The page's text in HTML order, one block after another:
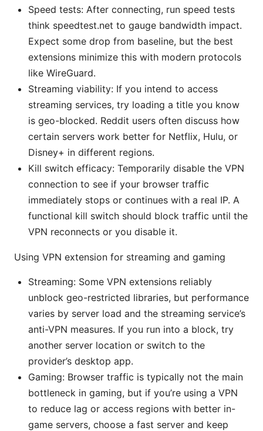
Speed tests: After connecting, run speed tests
think speedtest.net to gauge bandwidth impact.
Expect some drop from baseline, but the best
extensions minimize this with modern protocols
like WireGuard.
Streaming viability: If you intend to access
streaming services, try loading a title you know
is geo-blocked. Reddit users often discuss how
certain servers work better for Netflix, Hulu, or
Disney+ in different regions.
Kill switch efficacy: Temporarily disable the VPN
connection to see if your browser traffic
immediately stops or continues with a real IP. A
functional kill switch should block traffic until the
VPN reconnects or you disable it.
Using VPN extension for streaming and gaming
Streaming: Some VPN extensions reliably
unblock geo-restricted libraries, but performance
varies by server load and the streaming service’s
anti-VPN measures. If you run into a block, try
another server location or switch to the
provider’s desktop app.
Gaming: Browser traffic is typically not the main
bottleneck in gaming, but if you’re using a VPN
to reduce lag or access regions with better in-
game servers, choose a fast server and keep